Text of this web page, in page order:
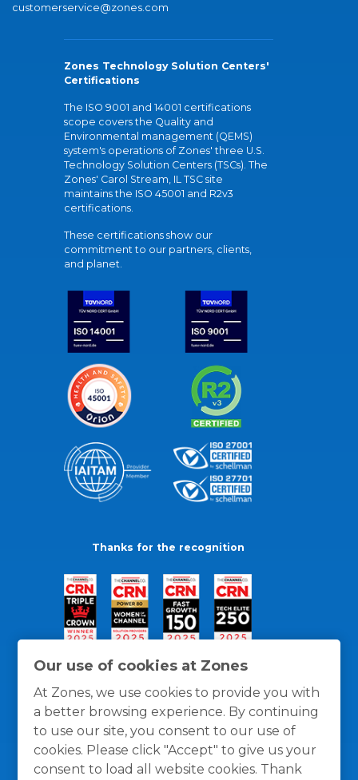
Our use of cookies at Zones
At Zones, we use cookies to provide you with
a better browsing experience. By continuing
to use our site, you consent to our use of
cookies. Please click "Accept" to give us your
consent to load all website cookies. Thank
customerservice@zones.com
Zones Technology Solution Centers'
Certifications
The ISO 9001 and 14001 certifications
scope covers the Quality and
Environmental management (QEMS)
system's operations of Zones' three U.S.
Technology Solution Centers (TSCs). The
Zones' Carol Stream, IL TSC site
maintains the ISO 45001 and R2v3
certifications.
These certifications show our
commitment to our partners, clients,
and planet.
Thanks for the recognition